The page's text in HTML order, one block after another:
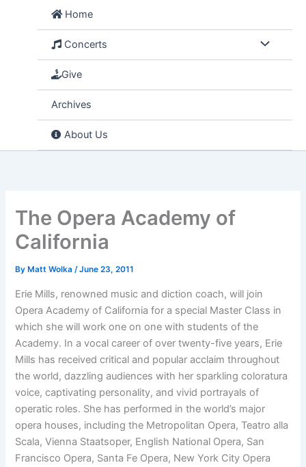
Home
Concerts
Give
Archives
About Us
The Opera Academy of
California
By Matt Wolka/June 23, 2011
Erie Mills, renowned music and diction coach, will join
Opera Academy of California for a special Master Class in
which she will work one on one with students of the
Academy. In a vocal career of over twenty-five years, Erie
Mills has received critical and popular acclaim throughout
the world, dazzling audiences with her sparkling coloratura
voice, captivating personality, and vivid portrayals of
operatic roles. She has performed in the world’s major
opera houses, including the Metropolitan Opera, Teatro alla
Scala, Vienna Staatsoper, English National Opera, San
Francisco Opera, Santa Fe Opera, New York City Opera